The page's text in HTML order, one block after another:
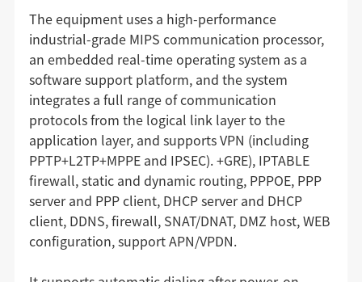
The equipment uses a high-performance
industrial-grade MIPS communication processor,
an embedded real-time operating system as a
software support platform, and the system
integrates a full range of communication
protocols from the logical link layer to the
application layer, and supports VPN (including
PPTP+L2TP+MPPE and IPSEC). +GRE), IPTABLE
firewall, static and dynamic routing, PPPOE, PPP
server and PPP client, DHCP server and DHCP
client, DDNS, firewall, SNAT/DNAT, DMZ host, WEB
configuration, support APN/VPDN.